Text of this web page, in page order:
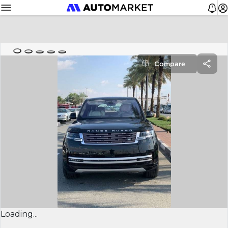
Loading...
Compare